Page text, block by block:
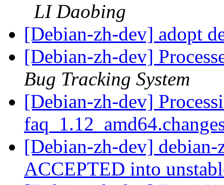
LI Daobing
[Debian-zh-dev] adopt
[Debian-zh-dev]
Bug Tracking System
[Debian-zh-dev]
[Debian-zh-dev] debian-
ACCEPTED into